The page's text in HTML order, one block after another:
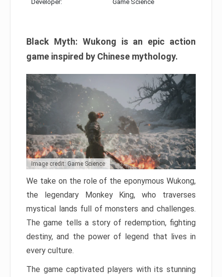
Developer: Game Science
Black Myth: Wukong is an epic action
game inspired by Chinese mythology.
Image credit: Game Science
We take on the role of the eponymous Wukong,
the legendary Monkey King, who traverses
mystical lands full of monsters and challenges.
The game tells a story of redemption, fighting
destiny, and the power of legend that lives in
every culture.
The game captivated players with its stunning